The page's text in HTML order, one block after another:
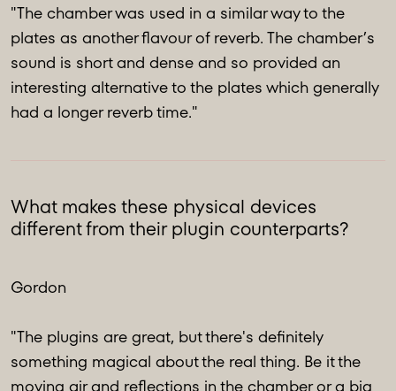
"The chamber was used in a similar way to the
plates as another flavour of reverb. The chamber’s
sound is short and dense and so provided an
interesting alternative to the plates which generally
had a longer reverb time."
What makes these physical devices
different from their plugin counterparts?
Gordon
"The plugins are great, but there's definitely
something magical about the real thing. Be it the
moving air and reflections in the chamber or a big